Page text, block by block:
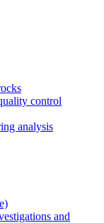
control
analysis
and